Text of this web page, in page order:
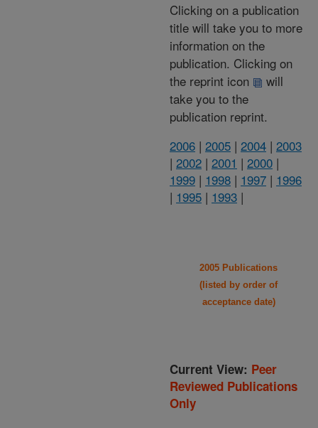
Clicking on a publication
title will take you to more
information on the
publication. Clicking on
the reprint icon
will
take you to the
publication reprint.
2006 | 2005 | 2004 | 2003
| 2002 | 2001 | 2000 |
1999 | 1998 | 1997 | 1996
| 1995 | 1993 |
2005 Publications
(listed by order of
acceptance date)
Current View: Peer
Reviewed Publications
Only